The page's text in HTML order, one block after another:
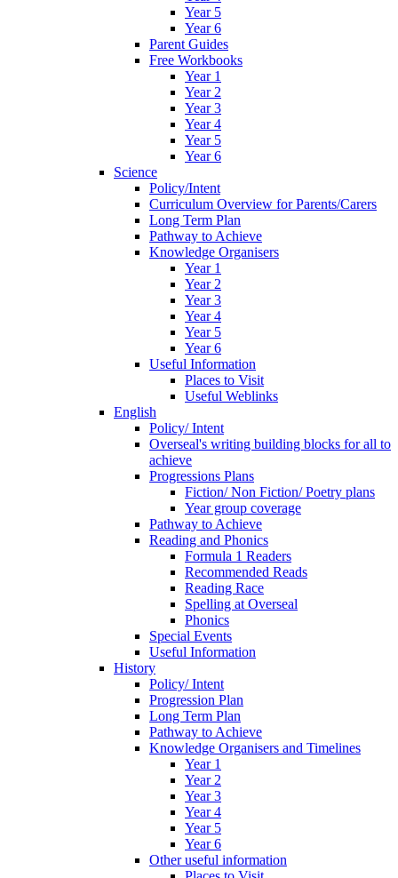
Year 5
Year 6
Parent Guides
Free Workbooks
Year 1
Year 2
Year 3
Year 4
Year 5
Year 6
Science
Policy/Intent
Curriculum Overview for Parents/Carers
Long Term Plan
Pathway to Achieve
Knowledge Organisers
Year 1
Year 2
Year 3
Year 4
Year 5
Year 6
Useful Information
Places to Visit
Useful Weblinks
English
Policy/ Intent
Overseal's writing building blocks for all to
achieve
Progressions Plans
Fiction/ Non Fiction/ Poetry plans
Year group coverage
Pathway to Achieve
Reading and Phonics
Formula 1 Readers
Recommended Reads
Reading Race
Spelling at Overseal
Phonics
Special Events
Useful Information
History
Policy/ Intent
Progression Plan
Long Term Plan
Pathway to Achieve
Knowledge Organisers and Timelines
Year 1
Year 2
Year 3
Year 4
Year 5
Year 6
Other useful information